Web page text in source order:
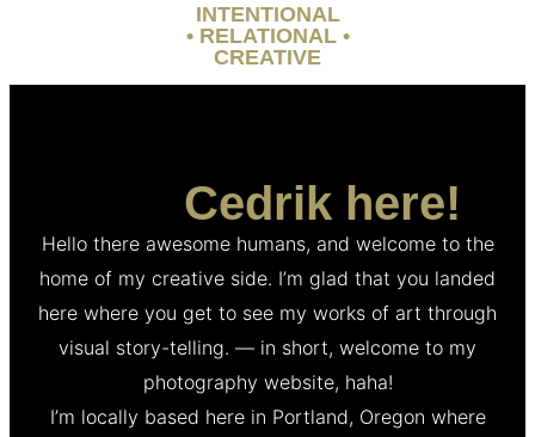
INTENTIONAL
• RELATIONAL •
CREATIVE
Cedrik here!
Hello there awesome humans, and welcome to the
home of my creative side. I’m glad that you landed
here where you get to see my works of art through
visual story-telling. — in short, welcome to my
photography website, haha!
I’m locally based here in Portland, Oregon where